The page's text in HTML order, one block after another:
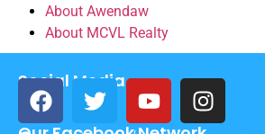
About Awendaw
About MCVL Realty
Social Media